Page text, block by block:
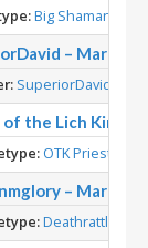
Big Shaman
– March
SuperiorDavid
of the Lich King
OTK Priest
– March
Deathrattle